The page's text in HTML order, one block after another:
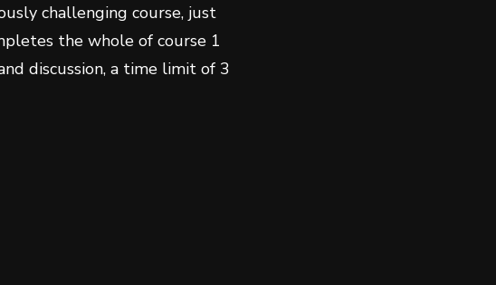
challenging course, just
the whole of course 1
discussion, a time limit of 3